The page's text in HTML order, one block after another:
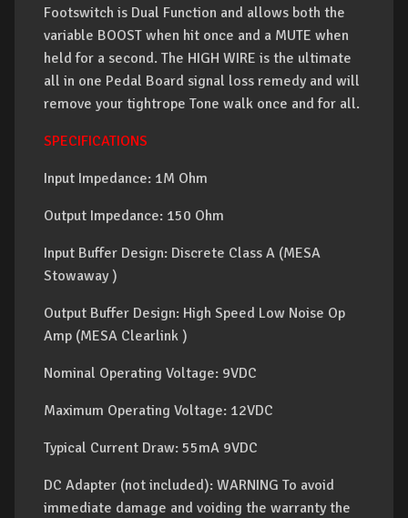
Footswitch is Dual Function and allows both the
variable BOOST when hit once and a MUTE when
held for a second. The HIGH WIRE is the ultimate
all in one Pedal Board signal loss remedy and will
remove your tightrope Tone walk once and for all.
SPECIFICATIONS
Input Impedance: 1M Ohm
Output Impedance: 150 Ohm
Input Buffer Design: Discrete Class A (MESA
Stowaway )
Output Buffer Design: High Speed Low Noise Op
Amp (MESA Clearlink )
Nominal Operating Voltage: 9VDC
Maximum Operating Voltage: 12VDC
Typical Current Draw: 55mA 9VDC
DC Adapter (not included): WARNING To avoid
immediate damage and voiding the warranty the